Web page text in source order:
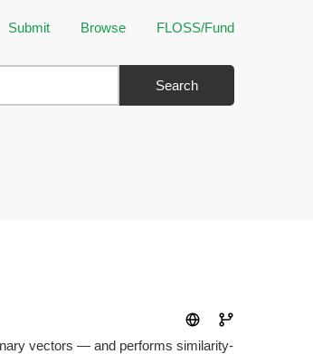
Submit Browse FLOSS/Fund
Search
vectors — and performs similarity-